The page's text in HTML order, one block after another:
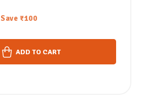
Save ₹100
ADD TO CART